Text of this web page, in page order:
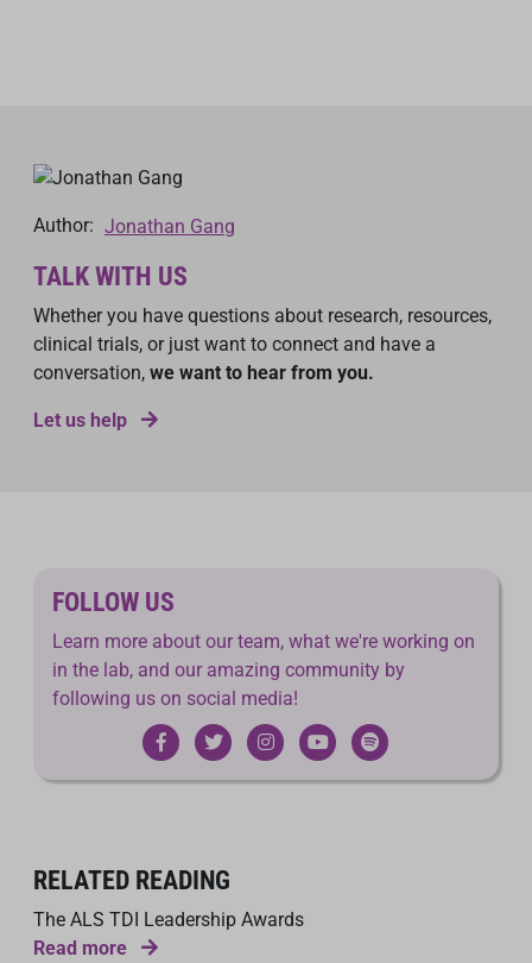
Author: Jonathan Gang
TALK WITH US
Whether you have questions about research, resources,
clinical trials, or just want to connect and have a
conversation, we want to hear from you.
Let us help
FOLLOW US
Learn more about our team, what we're working on
in the lab, and our amazing community by
following us on social media!
RELATED READING
The ALS TDI Leadership Awards
Read more